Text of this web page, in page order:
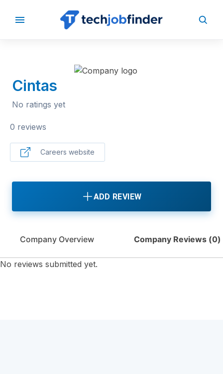
BACK TO COMPANIES
Cintas
No ratings yet
0 reviews
Careers website
ADD REVIEW
Company Overview Company Reviews (0)
No reviews submitted yet.